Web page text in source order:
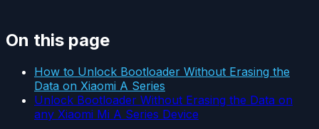
On this page
How to Unlock Bootloader Without Erasing the
Data on Xiaomi A Series
Unlock Bootloader Without Erasing the Data on
any Xiaomi Mi A Series Device